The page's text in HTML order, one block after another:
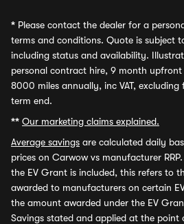
* Please contact the dealer for a
terms and conditions. Quote is subject
including status and availability.
personal contract hire, 9 month
8000 miles annually, inc VAT, excluding
term end.
** Our marketing claims explained.
Average savings are calculated daily
prices on Carwow vs manufacturer
the EV Grant is included, this refers to
awarded to manufacturers on certain
the amount awarded under the EV
Savings stated and applied at the point